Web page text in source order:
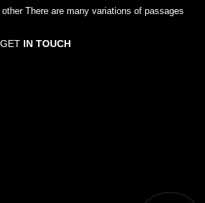
There are many variations of passages
GET IN TOUCH